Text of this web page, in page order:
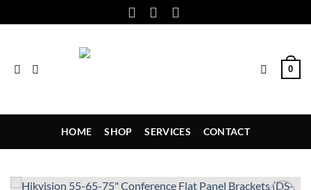
to
0
HOME SHOP SERVICES CONTACT